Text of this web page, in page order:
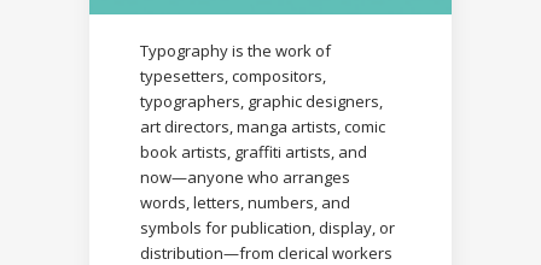
Typography is the work of
typesetters, compositors,
typographers, graphic designers,
art directors, manga artists, comic
book artists, graffiti artists, and
now—anyone who arranges
words, letters, numbers, and
symbols for publication, display, or
distribution—from clerical workers